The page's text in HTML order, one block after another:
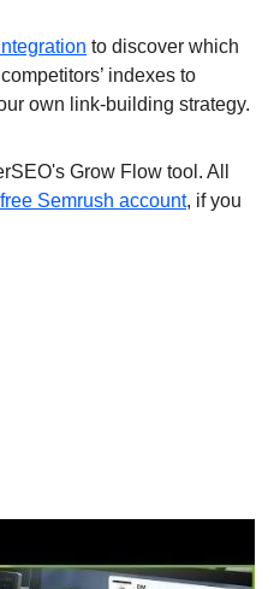
to discover which
indexes to
own link-building strategy.
Grow Flow tool. All
Semrush account, if you